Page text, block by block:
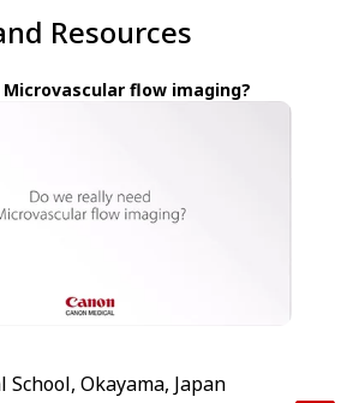
Resources
flow imaging?
Okayama, Japan